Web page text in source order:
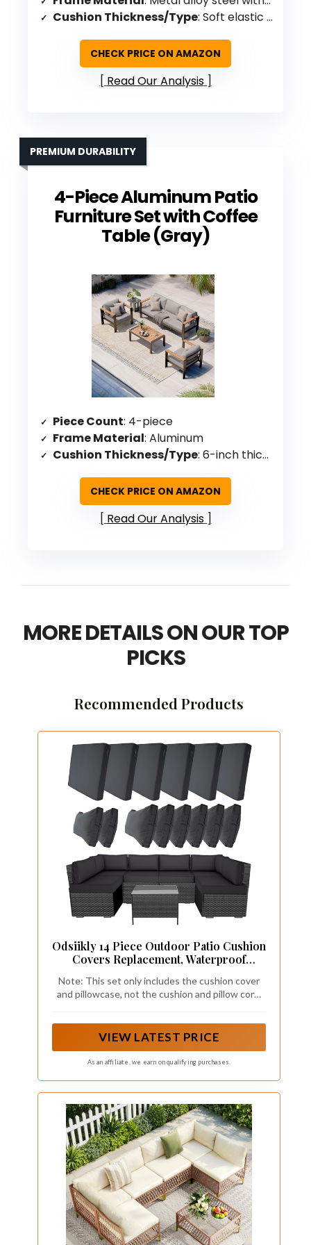
Cushion Thickness/Type: Soft elastic seat cushions
CHECK PRICE ON AMAZON
Read Our Analysis
4-Piece Aluminum Patio
Furniture Set with Coffee
Table (Gray)
PREMIUM DURABILITY
Piece Count: 4-piece
Frame Material: Aluminum
Cushion Thickness/Type: 6-inch thick high-density foam
CHECK PRICE ON AMAZON
Read Our Analysis
MORE DETAILS ON OUR TOP
PICKS
Recommended Products
Odsiikly 14 Piece Outdoor Patio Cushion
Covers Replacement, Waterproof
Pcs 6 Seater Wicker Rattan Conversation
Sofa Set,Dark Gray(Only Cover)
Note: This set only includes the cushion cover
and pillowcase, not the cushion and pillow core.
of the picture and the actual cushion cover will
VIEW LATEST PRICE
As an affiliate, we earn on qualifying purchases.